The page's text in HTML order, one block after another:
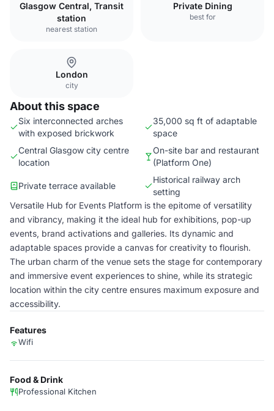
Glasgow Central, Transit
station
nearest station
Private Dining
best for
London
city
About this space
Six interconnected arches
with exposed brickwork
35,000 sq ft of adaptable
space
Central Glasgow city centre
location
On-site bar and restaurant
(Platform One)
Private terrace available
Historical railway arch
setting
Versatile Hub for Events Platform is the epitome of versatility
and vibrancy, making it the ideal hub for exhibitions, pop-up
events, brand activations and galleries. Its dynamic and
adaptable spaces provide a canvas for creativity to flourish.
The urban charm of the venue sets the stage for contemporary
and immersive event experiences to shine, while its strategic
location within the city centre ensures maximum exposure and
accessibility.
Features
Wifi
Food & Drink
Professional Kitchen